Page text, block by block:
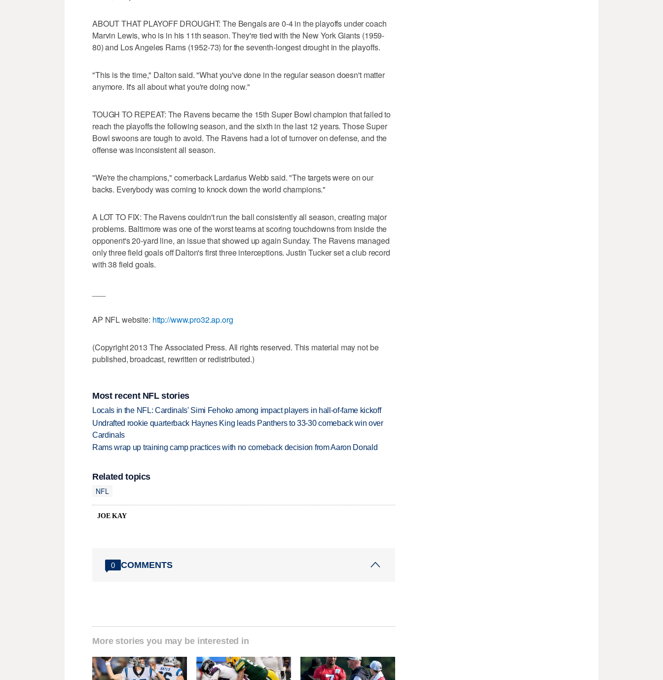
ABOUT THAT PLAYOFF DROUGHT: The Bengals are 0-4 in the playoffs under coach
Marvin Lewis, who is in his 11th season. They're tied with the New York Giants (1959-
80) and Los Angeles Rams (1952-73) for the seventh-longest drought in the playoffs.
"This is the time," Dalton said. "What you've done in the regular season doesn't matter
anymore. It's all about what you're doing now."
TOUGH TO REPEAT: The Ravens became the 15th Super Bowl champion that failed to
reach the playoffs the following season, and the sixth in the last 12 years. Those Super
Bowl swoons are tough to avoid. The Ravens had a lot of turnover on defense, and the
offense was inconsistent all season.
"We're the champions," cornerback Lardarius Webb said. "The targets were on our
backs. Everybody was coming to knock down the world champions."
A LOT TO FIX: The Ravens couldn't run the ball consistently all season, creating major
problems. Baltimore was one of the worst teams at scoring touchdowns from inside the
opponent's 20-yard line, an issue that showed up again Sunday. The Ravens managed
only three field goals off Dalton's first three interceptions. Justin Tucker set a club record
with 38 field goals.
AP NFL website: http://www.pro32.ap.org
(Copyright 2013 The Associated Press. All rights reserved. This material may not be
published, broadcast, rewritten or redistributed.)
Most recent NFL stories
Locals in the NFL: Cardinals' Simi Fehoko among impact players in hall-of-fame kickoff
Undrafted rookie quarterback Haynes King leads Panthers to 33-30 comeback win over
Cardinals
Rams wrap up training camp practices with no comeback decision from Aaron Donald
Related topics
NFL
JOE KAY
0 COMMENTS
More stories you may be interested in